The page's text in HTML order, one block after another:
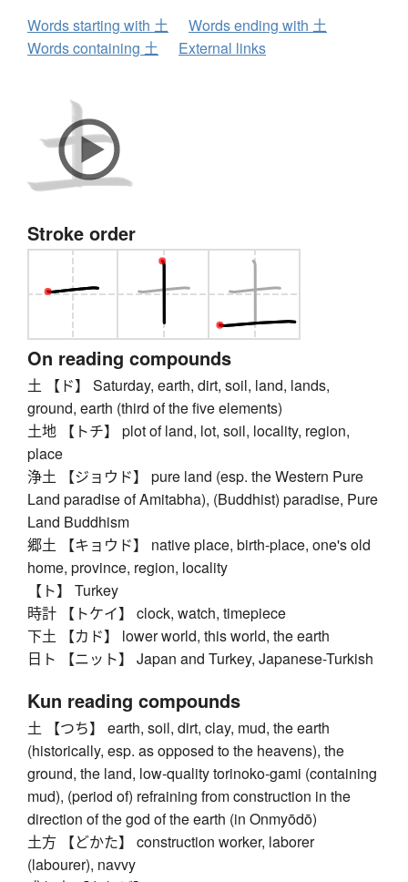
Words starting with 土
Words ending with 土
Words containing 土
External links
Stroke order
On reading compounds
土 【ド】 Saturday, earth, dirt, soil, land, lands,
ground, earth (third of the five elements)
土地 【トチ】 plot of land, lot, soil, locality, region,
place
浄土 【ジョウド】 pure land (esp. the Western Pure
Land paradise of Amitabha), (Buddhist) paradise, Pure
Land Buddhism
郷土 【キョウド】 native place, birth-place, one's old
home, province, region, locality
【ト】 Turkey
時計 【トケイ】 clock, watch, timepiece
下土 【カド】 lower world, this world, the earth
日ト 【ニット】 Japan and Turkey, Japanese-Turkish
Kun reading compounds
土 【つち】 earth, soil, dirt, clay, mud, the earth
(historically, esp. as opposed to the heavens), the
ground, the land, low-quality torinoko-gami (containing
mud), (period of) refraining from construction in the
direction of the god of the earth (in Onmyōdō)
土方 【どかた】 construction worker, laborer
(labourer), navvy